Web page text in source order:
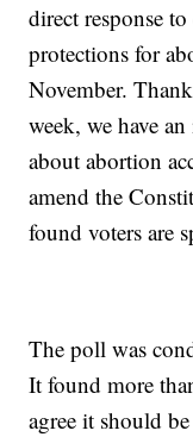
direct response
protections for
November.
week, we have
about abortion
amend the
found voters are
The poll was
It found more
agree it should